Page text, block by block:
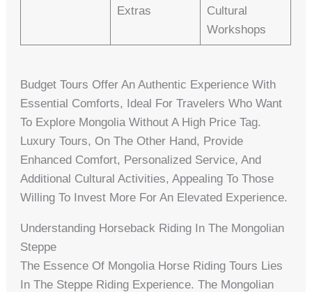
Extras
Cultural
Workshops
Budget Tours Offer An Authentic Experience With
Essential Comforts, Ideal For Travelers Who Want
To Explore Mongolia Without A High Price Tag.
Luxury Tours, On The Other Hand, Provide
Enhanced Comfort, Personalized Service, And
Additional Cultural Activities, Appealing To Those
Willing To Invest More For An Elevated Experience.
Understanding Horseback Riding In The Mongolian
Steppe
The Essence Of Mongolia Horse Riding Tours Lies
In The Steppe Riding Experience. The Mongolian